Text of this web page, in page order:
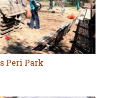
Peri Park